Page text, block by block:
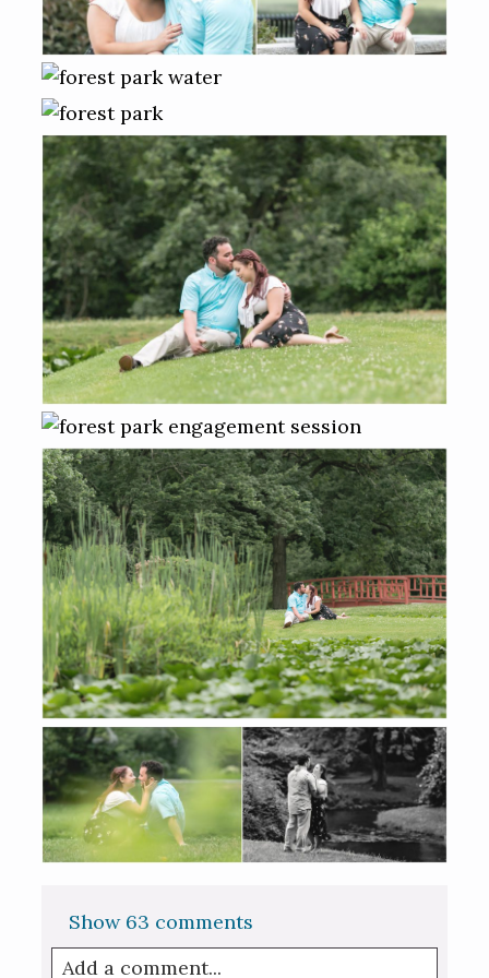
Show 63 comments
Add a comment...